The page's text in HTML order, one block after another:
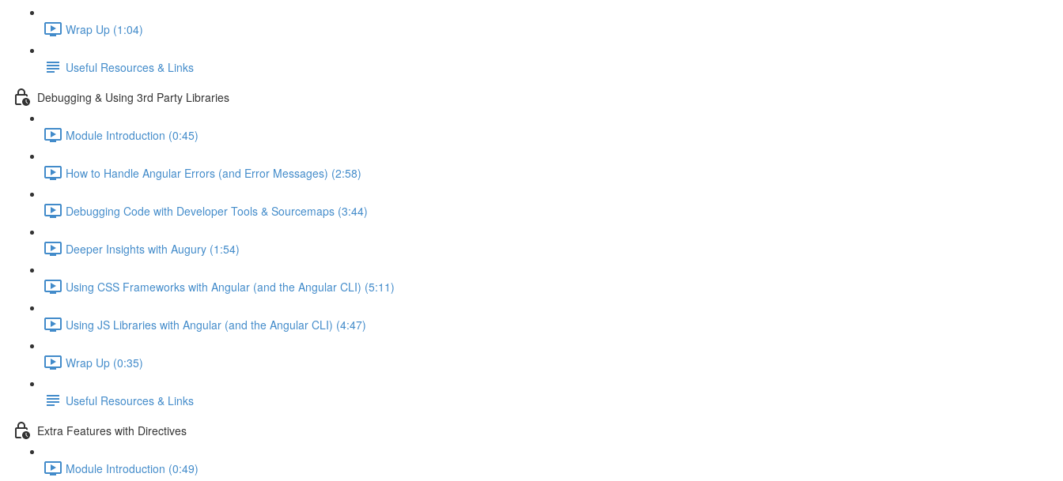
Wrap Up (1:04)
Useful Resources & Links
Debugging & Using 3rd Party Libraries
Module Introduction (0:45)
How to Handle Angular Errors (and Error Messages) (2:58)
Debugging Code with Developer Tools & Sourcemaps (3:44)
Deeper Insights with Augury (1:54)
Using CSS Frameworks with Angular (and the Angular CLI) (5:11)
Using JS Libraries with Angular (and the Angular CLI) (4:47)
Wrap Up (0:35)
Useful Resources & Links
Extra Features with Directives
Module Introduction (0:49)